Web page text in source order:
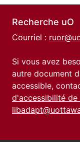
Recherche uO
Courriel :
Si vous avez
autre document
accessible,
d'accessibilité